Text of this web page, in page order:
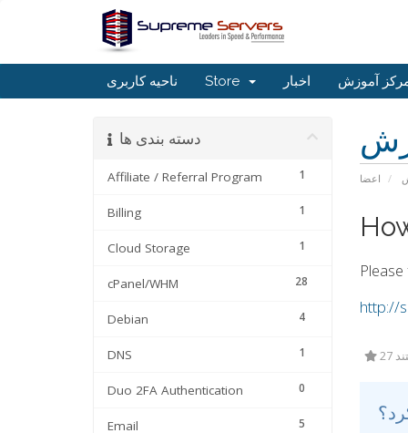
ناحیه کاربری Store اخبار آموزش
اعضا
دسته بندی ها
1
Affiliate / Referral Program
1
Billing
1
Cloud Storage
28
cPanel/WHM
4
Debian
1
DNS
0
Duo 2FA Authentication
5
Email
http://